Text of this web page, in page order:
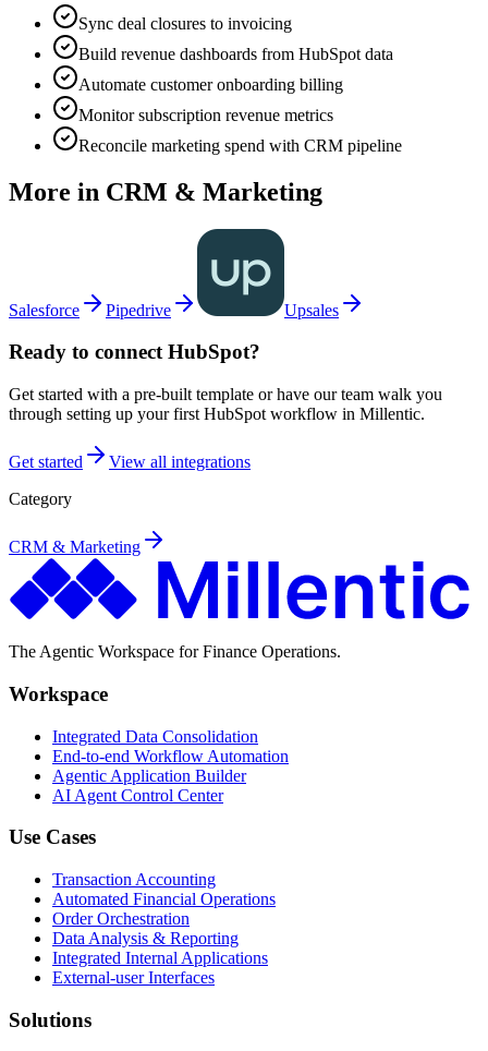
Sync deal closures to invoicing
Build revenue dashboards from HubSpot data
Automate customer onboarding billing
Monitor subscription revenue metrics
Reconcile marketing spend with CRM pipeline
More in CRM & Marketing
Salesforce Pipedrive Upsales
Ready to connectHubSpot?
Get started with a pre-built template or have our team walk you
through setting up your first HubSpot workflow in Millentic.
Get started
View all integrations
Category
CRM & Marketing
The Agentic Workspace for Finance Operations.
Workspace
Integrated Data Consolidation
End-to-end Workflow Automation
Agentic Application Builder
AI Agent Control Center
Use Cases
Transaction Accounting
Automated Financial Operations
Order Orchestration
Data Analysis & Reporting
Integrated Internal Applications
External-user Interfaces
Solutions